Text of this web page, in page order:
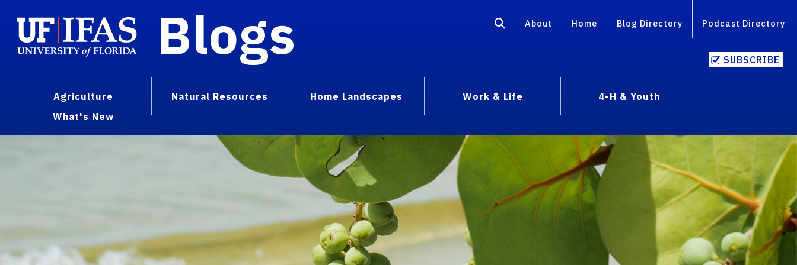
Blogs About Home Blog Directory Podcast Directory
SUBSCRIBE
Agriculture Natural Resources Home Landscapes Work & Life
4-H & Youth
What's New